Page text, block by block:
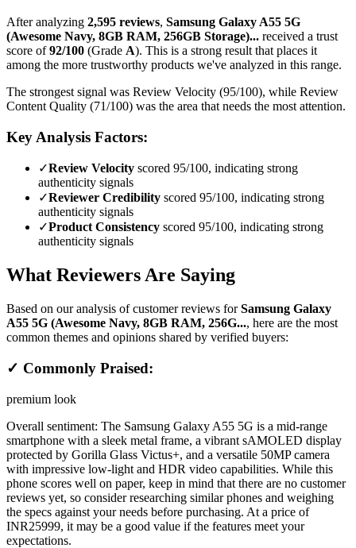
After analyzing 2,595 reviews, Samsung Galaxy A55 5G
(Awesome Navy, 8GB RAM, 256GB Storage)... received a trust
score of 92/100 (Grade A). This is a strong result that places it
among the more trustworthy products we've analyzed in this range.
The strongest signal was Review Velocity (95/100), while Review
Content Quality (71/100) was the area that needs the most attention.
Key Analysis Factors:
✓Review Velocity scored 95/100, indicating strong
authenticity signals
✓Reviewer Credibility scored 95/100, indicating strong
authenticity signals
✓Product Consistency scored 95/100, indicating strong
authenticity signals
What Reviewers Are Saying
Based on our analysis of customer reviews forSamsung Galaxy
A55 5G (Awesome Navy, 8GB RAM, 256G..., here are the most
common themes and opinions shared by verified buyers:
✓ Commonly Praised:
premium look
Overall sentiment: The Samsung Galaxy A55 5G is a mid-range
smartphone with a sleek metal frame, a vibrant sAMOLED display
protected by Gorilla Glass Victus+, and a versatile 50MP camera
with impressive low-light and HDR video capabilities. While this
phone scores well on paper, keep in mind that there are no customer
reviews yet, so consider researching similar phones and weighing
the specs against your needs before purchasing. At a price of
INR25999, it may be a good value if the features meet your
expectations.